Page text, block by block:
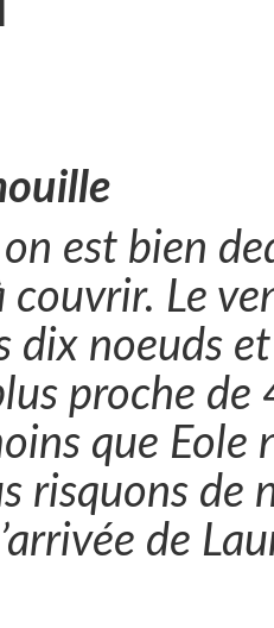
est bien
Le
dix noeuds
proche de
que Eole
risquons de
de